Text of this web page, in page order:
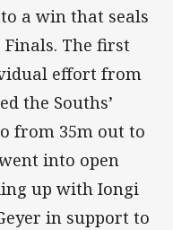
a win that seals
Finals. The first
effort from
the Souths’
from 35m out to
into open
up with Iongi
in support to